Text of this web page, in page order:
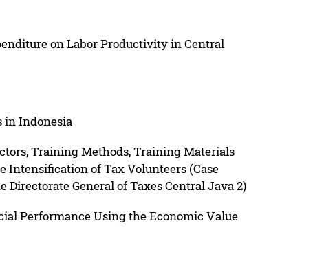
on Labor Productivity in Central
in Indonesia
Training Methods, Training Materials
Intensification of Tax Volunteers (Case
Directorate General of Taxes Central Java 2)
Performance Using the Economic Value